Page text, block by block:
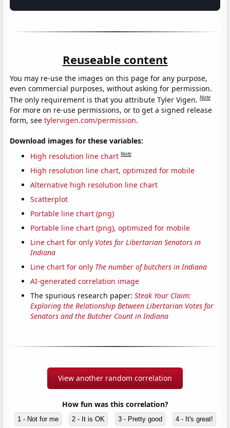
Reuseable content
You may re-use the images on this page for any purpose,
even commercial purposes, without asking for permission.
The only requirement is that you attribute Tyler Vigen.Note
For more on re-use permissions, or to get a signed release
form, seetylervigen.com/permission.
Download images for these variables:
High resolution line chart Note
High resolution line chart, optimized for mobile
Alternative high resolution line chart
Scatterplot
Portable line chart (png)
Portable line chart (png), optimized for mobile
Line chart for only Votes for Libertarian Senators in
Indiana
Line chart for only The number of butchers in Indiana
AI-generated correlation image
The spurious research paper:Steak Your Claim:
Exploring the Relationship Between Libertarian Votes for
Senators and the Butcher Count in Indiana
View another random correlation
How fun was this correlation?
1 - Not for me 2 - It is OK 3 - Pretty good 4 - It's great!